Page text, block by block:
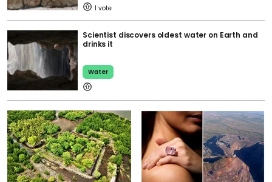
1
Scientist discovers oldest water on Earth and
drinks it
Water